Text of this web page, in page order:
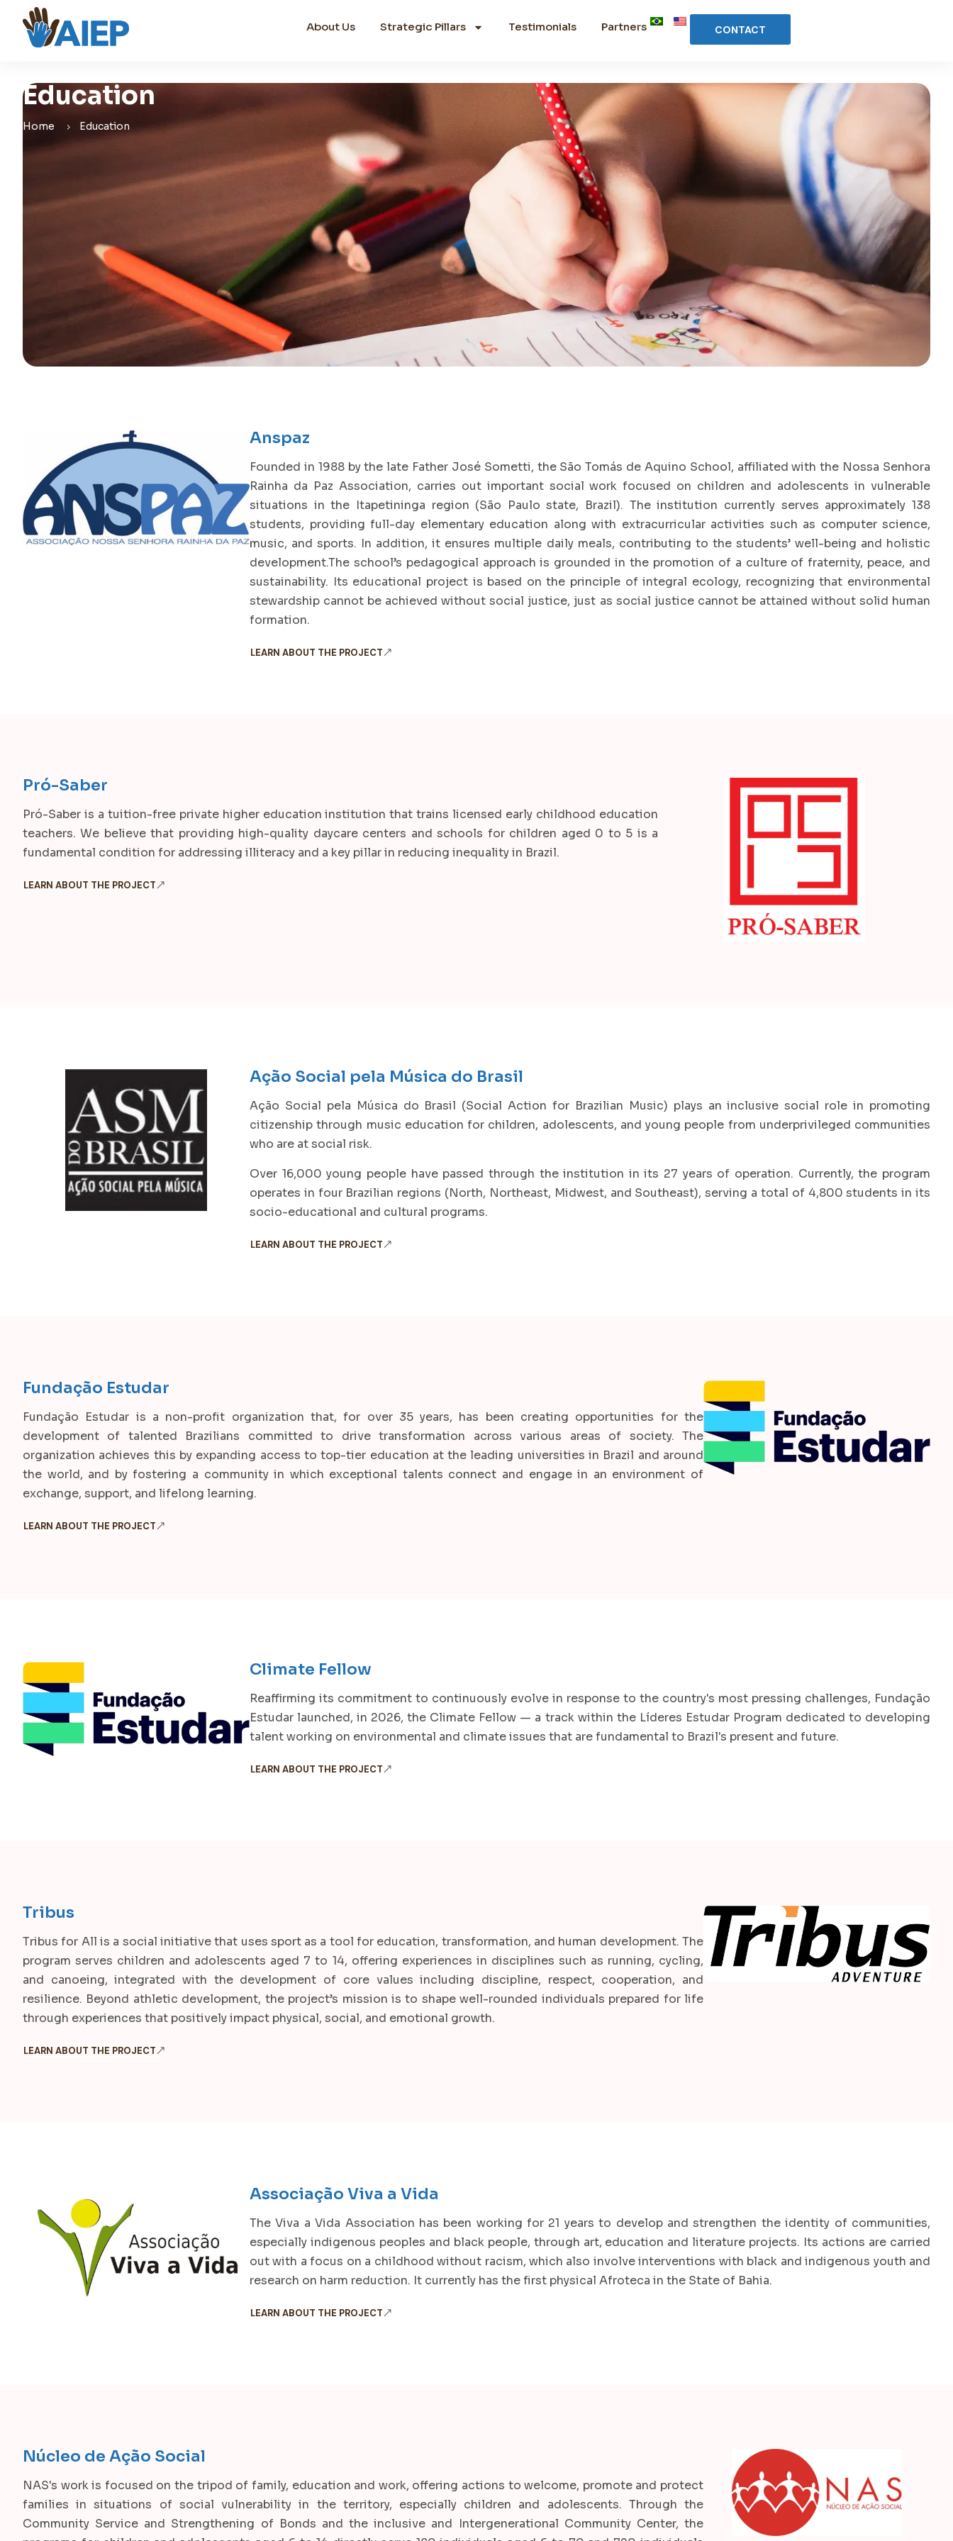
About Us Strategic Pillars Testimonials Partners CONTACT
Education
Home Education
Anspaz
Founded in 1988 by the late Father José Sometti, the São Tomás de Aquino School, affiliated with the Nossa Senhora
Rainha da Paz Association, carries out important social work focused on children and adolescents in vulnerable
situations in the Itapetininga region (São Paulo state, Brazil). The institution currently serves approximately 138
students, providing full-day elementary education along with extracurricular activities such as computer science,
music, and sports. In addition, it ensures multiple daily meals, contributing to the students’ well-being and holistic
development.The school’s pedagogical approach is grounded in the promotion of a culture of fraternity, peace, and
sustainability. Its educational project is based on the principle of integral ecology, recognizing that environmental
stewardship cannot be achieved without social justice, just as social justice cannot be attained without solid human
formation.
LEARN ABOUT THE PROJECT
Pró-Saber
Pró-Saber is a tuition-free private higher education institution that trains licensed early childhood education
teachers. We believe that providing high-quality daycare centers and schools for children aged 0 to 5 is a
fundamental condition for addressing illiteracy and a key pillar in reducing inequality in Brazil.
LEARN ABOUT THE PROJECT
Ação Social pela Música do Brasil
Ação Social pela Música do Brasil (Social Action for Brazilian Music) plays an inclusive social role in promoting
citizenship through music education for children, adolescents, and young people from underprivileged communities
who are at social risk.
Over 16,000 young people have passed through the institution in its 27 years of operation. Currently, the program
operates in four Brazilian regions (North, Northeast, Midwest, and Southeast), serving a total of 4,800 students in its
socio-educational and cultural programs.
LEARN ABOUT THE PROJECT
Fundação Estudar
Fundação Estudar is a non-profit organization that, for over 35 years, has been creating opportunities for the
development of talented Brazilians committed to drive transformation across various areas of society. The
organization achieves this by expanding access to top-tier education at the leading universities in Brazil and around
the world, and by fostering a community in which exceptional talents connect and engage in an environment of
exchange, support, and lifelong learning.
LEARN ABOUT THE PROJECT
Climate Fellow
Reaffirming its commitment to continuously evolve in response to the country's most pressing challenges, Fundação
Estudar launched, in 2026, the Climate Fellow — a track within the Líderes Estudar Program dedicated to developing
talent working on environmental and climate issues that are fundamental to Brazil's present and future.
LEARN ABOUT THE PROJECT
Tribus
Tribus for All is a social initiative that uses sport as a tool for education, transformation, and human development. The
program serves children and adolescents aged 7 to 14, offering experiences in disciplines such as running, cycling,
and canoeing, integrated with the development of core values including discipline, respect, cooperation, and
resilience. Beyond athletic development, the project’s mission is to shape well-rounded individuals prepared for life
through experiences that positively impact physical, social, and emotional growth.
LEARN ABOUT THE PROJECT
Associação Viva a Vida
The Viva a Vida Association has been working for 21 years to develop and strengthen the identity of communities,
especially indigenous peoples and black people, through art, education and literature projects. Its actions are carried
out with a focus on a childhood without racism, which also involve interventions with black and indigenous youth and
research on harm reduction. It currently has the first physical Afroteca in the State of Bahia.
LEARN ABOUT THE PROJECT
Núcleo de Ação Social
NAS's work is focused on the tripod of family, education and work, offering actions to welcome, promote and protect
families in situations of social vulnerability in the territory, especially children and adolescents. Through the
Community Service and Strengthening of Bonds and the inclusive and Intergenerational Community Center, the